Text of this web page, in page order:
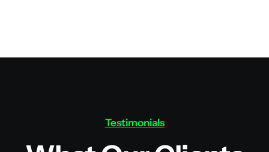
Testimonials